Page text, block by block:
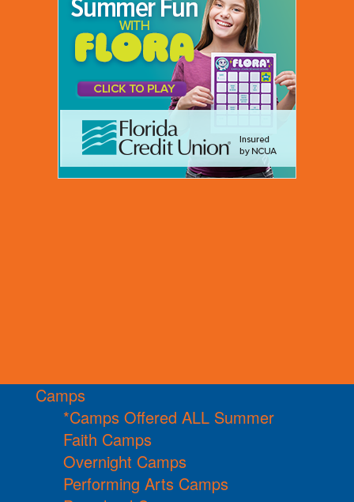
Camps
*Camps Offered ALL Summer
Faith Camps
Overnight Camps
Performing Arts Camps